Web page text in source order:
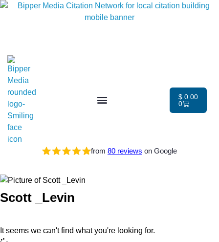
$ 0.00
0
from 80 reviews on Google
Scott _Levin
It seems we can't find what you're looking for.